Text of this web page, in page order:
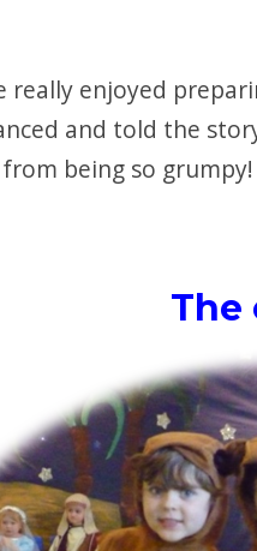
really enjoyed
and told the
being so grumpy!
The